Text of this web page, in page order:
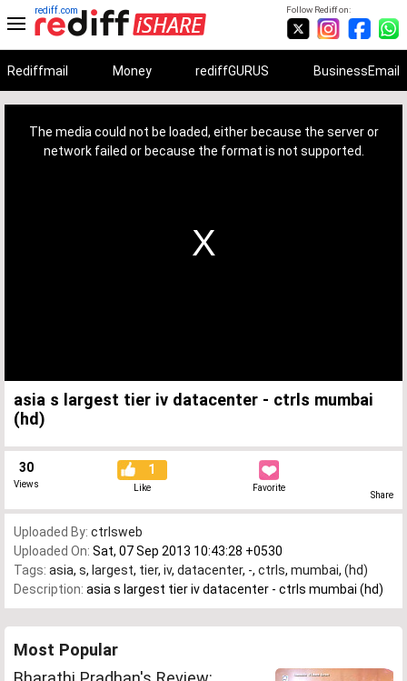
Follow Rediff on:
rediff.com
Rediffmail Money rediffGURUS BusinessEmail
The media could not be loaded, either because the server or
network failed or because the format is not supported.
asia s largest tier iv datacenter - ctrls mumbai
(hd)
30
Views
1
Like Favorite
Share
Uploaded By: ctrlsweb
Uploaded On: Sat, 07 Sep 2013 10:43:28 +0530
Tags: asia, s, largest, tier, iv, datacenter, -, ctrls, mumbai, (hd)
Description: asia s largest tier iv datacenter - ctrls mumbai (hd)
Most Popular